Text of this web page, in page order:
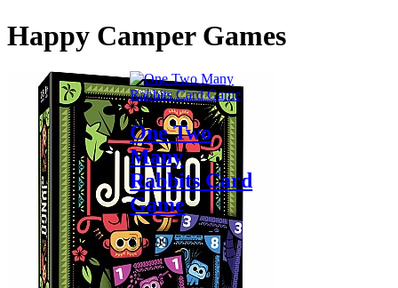
Happy Camper Games
One Two
Many
Rabbits Card
Game
$17.99